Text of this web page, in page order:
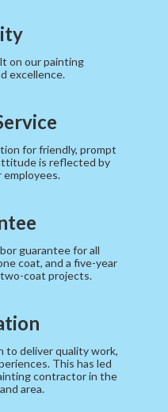
on our painting
excellence.
for friendly, prompt
is reflected by
employees.
guarantee for all
coat, and a five-year
coat projects.
to deliver quality work,
This has led
contractor in the
area.